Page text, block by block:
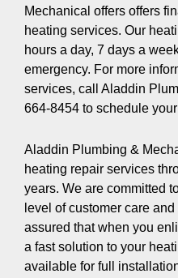
Mechanical offers offers
heating services. Our
hours a day, 7 days a
emergency. For more
services, call Aladdin
664-8454 to schedule
Aladdin Plumbing &
heating repair services
years. We are committed
level of customer care
assured that when you
a fast solution to your
available for full